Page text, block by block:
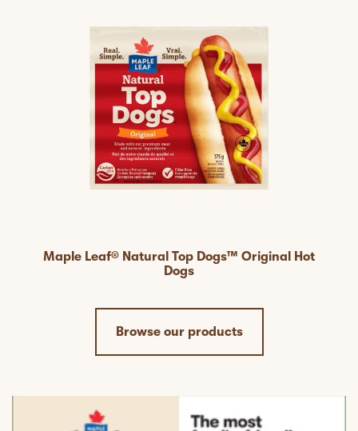
Maple Leaf® Natural Top Dogs™ Original Hot
Dogs
Browse our products